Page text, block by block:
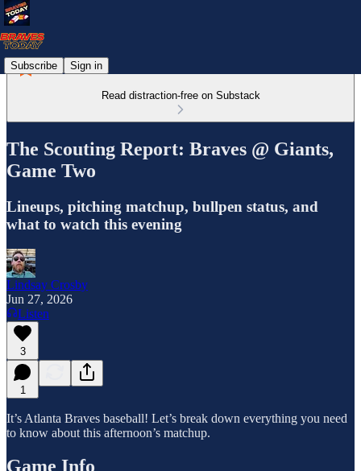
Subscribe Sign in
Read distraction-free on Substack
The Scouting Report: Braves @ Giants,
Game Two
Lineups, pitching matchup, bullpen status, and
what to watch this evening
Lindsay Crosby
Jun 27, 2026
Listen
3
1
It’s Atlanta Braves baseball! Let’s break down everything you need
to know about this afternoon’s matchup.
Game Info